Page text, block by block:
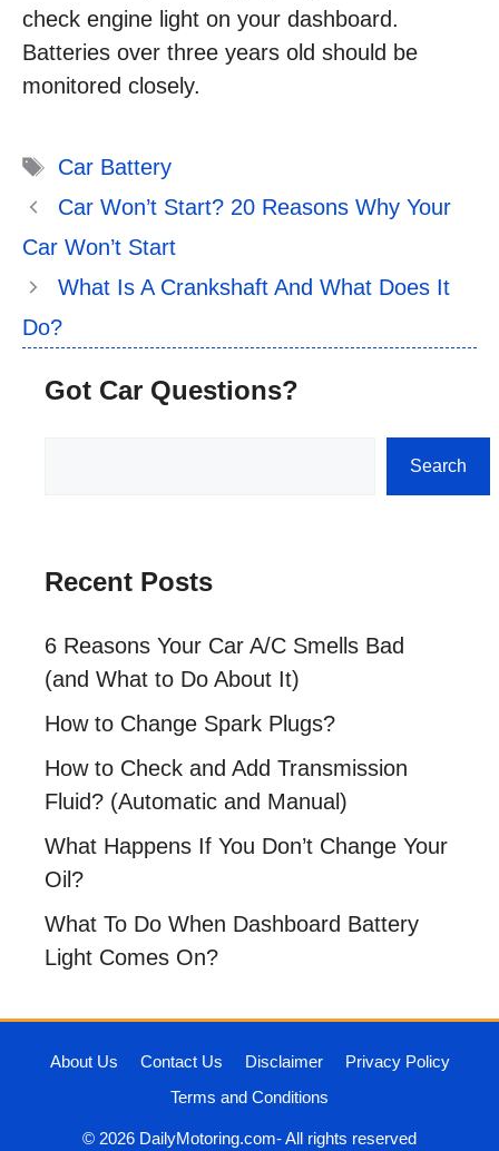
check engine light on your dashboard.
Batteries over three years old should be
monitored closely.
Tags
Car Battery
Car Won’t Start? 20 Reasons Why Your
Car Won’t Start
What Is A Crankshaft And What Does It
Do?
Got Car Questions?
Search
Recent Posts
6 Reasons Your Car A/C Smells Bad
(and What to Do About It)
How to Change Spark Plugs?
How to Check and Add Transmission
Fluid? (Automatic and Manual)
What Happens If You Don’t Change Your
Oil?
What To Do When Dashboard Battery
Light Comes On?
About Us Contact Us Disclaimer
Privacy Policy
Terms and Conditions
© 2026 DailyMotoring.com- All rights reserved